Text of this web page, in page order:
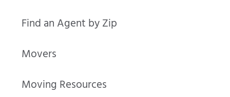
Find an Agent by Zip
Movers
Moving Resources